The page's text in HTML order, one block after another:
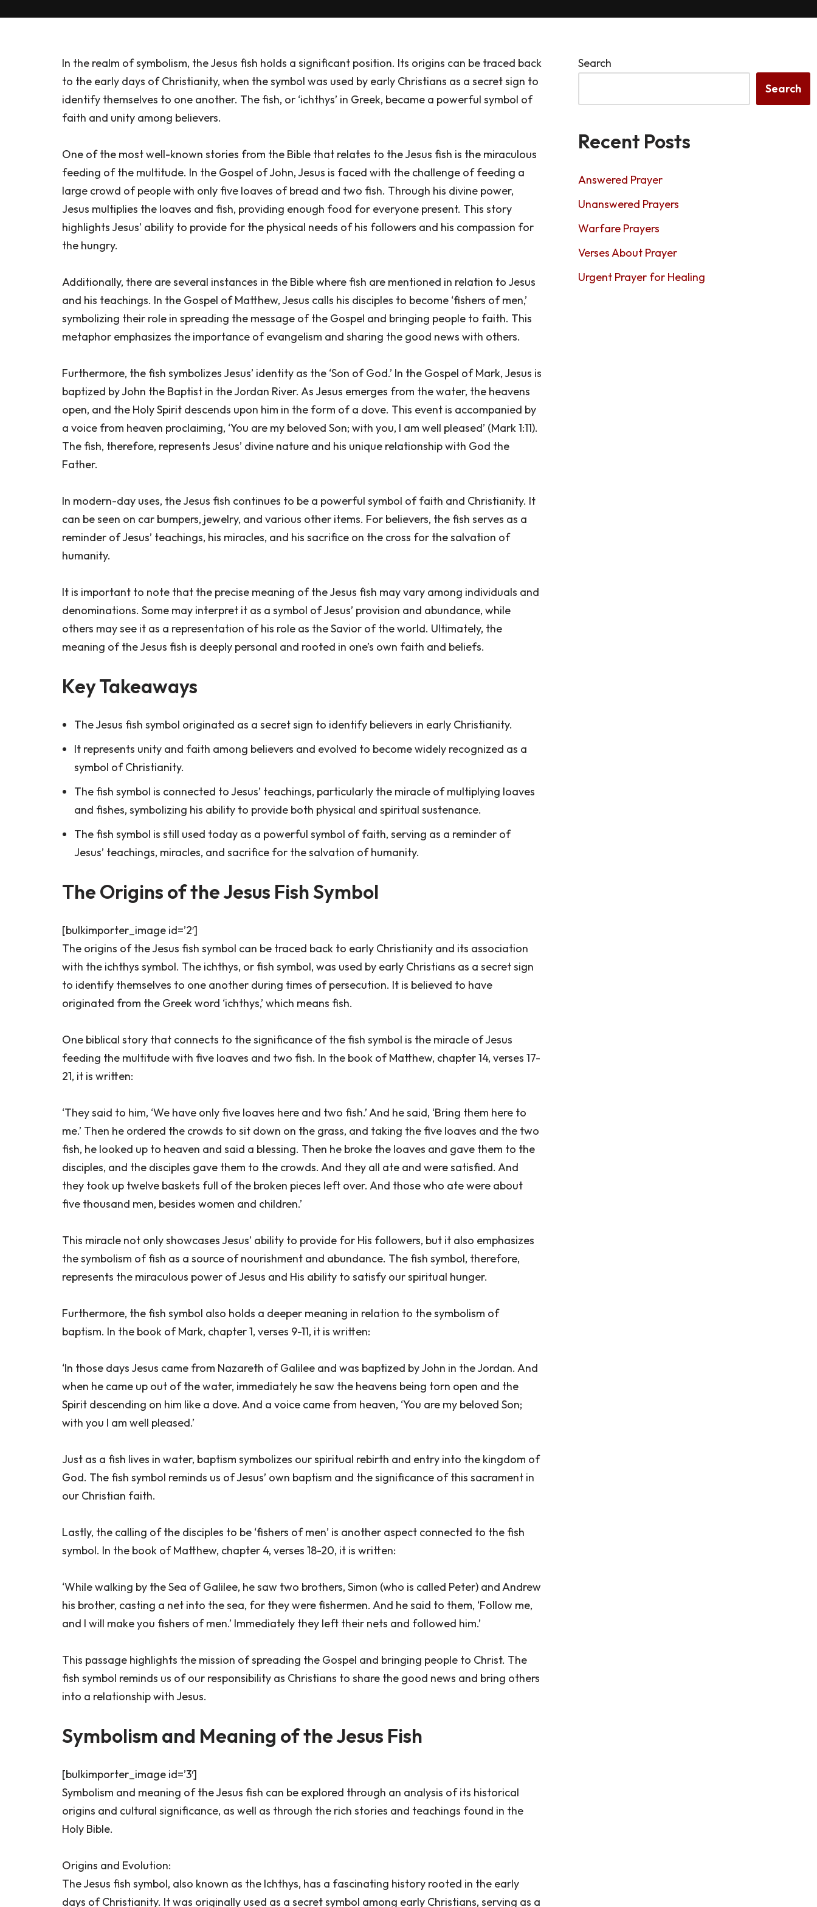
In the realm of symbolism, the Jesus fish holds a significant position. Its origins can be traced back
to the early days of Christianity, when the symbol was used by early Christians as a secret sign to
identify themselves to one another. The fish, or ‘ichthys’ in Greek, became a powerful symbol of
faith and unity among believers.
One of the most well-known stories from the Bible that relates to the Jesus fish is the miraculous
feeding of the multitude. In the Gospel of John, Jesus is faced with the challenge of feeding a
large crowd of people with only five loaves of bread and two fish. Through his divine power,
Jesus multiplies the loaves and fish, providing enough food for everyone present. This story
highlights Jesus’ ability to provide for the physical needs of his followers and his compassion for
the hungry.
Additionally, there are several instances in the Bible where fish are mentioned in relation to Jesus
and his teachings. In the Gospel of Matthew, Jesus calls his disciples to become ‘fishers of men,’
symbolizing their role in spreading the message of the Gospel and bringing people to faith. This
metaphor emphasizes the importance of evangelism and sharing the good news with others.
Furthermore, the fish symbolizes Jesus’ identity as the ‘Son of God.’ In the Gospel of Mark, Jesus is
baptized by John the Baptist in the Jordan River. As Jesus emerges from the water, the heavens
open, and the Holy Spirit descends upon him in the form of a dove. This event is accompanied by
a voice from heaven proclaiming, ‘You are my beloved Son; with you, I am well pleased’ (Mark 1:11).
The fish, therefore, represents Jesus’ divine nature and his unique relationship with God the
Father.
In modern-day uses, the Jesus fish continues to be a powerful symbol of faith and Christianity. It
can be seen on car bumpers, jewelry, and various other items. For believers, the fish serves as a
reminder of Jesus’ teachings, his miracles, and his sacrifice on the cross for the salvation of
humanity.
It is important to note that the precise meaning of the Jesus fish may vary among individuals and
denominations. Some may interpret it as a symbol of Jesus’ provision and abundance, while
others may see it as a representation of his role as the Savior of the world. Ultimately, the
meaning of the Jesus fish is deeply personal and rooted in one’s own faith and beliefs.
Key Takeaways
The Jesus fish symbol originated as a secret sign to identify believers in early Christianity.
It represents unity and faith among believers and evolved to become widely recognized as a
symbol of Christianity.
The fish symbol is connected to Jesus’ teachings, particularly the miracle of multiplying loaves
and fishes, symbolizing his ability to provide both physical and spiritual sustenance.
The fish symbol is still used today as a powerful symbol of faith, serving as a reminder of
Jesus’ teachings, miracles, and sacrifice for the salvation of humanity.
The Origins of the Jesus Fish Symbol
[bulkimporter_image id=’2′]
The origins of the Jesus fish symbol can be traced back to early Christianity and its association
with the ichthys symbol. The ichthys, or fish symbol, was used by early Christians as a secret sign
to identify themselves to one another during times of persecution. It is believed to have
originated from the Greek word ‘ichthys,’ which means fish.
One biblical story that connects to the significance of the fish symbol is the miracle of Jesus
feeding the multitude with five loaves and two fish. In the book of Matthew, chapter 14, verses 17-
21, it is written:
‘They said to him, ‘We have only five loaves here and two fish.’ And he said, ‘Bring them here to
me.’ Then he ordered the crowds to sit down on the grass, and taking the five loaves and the two
fish, he looked up to heaven and said a blessing. Then he broke the loaves and gave them to the
disciples, and the disciples gave them to the crowds. And they all ate and were satisfied. And
they took up twelve baskets full of the broken pieces left over. And those who ate were about
five thousand men, besides women and children.’
This miracle not only showcases Jesus’ ability to provide for His followers, but it also emphasizes
the symbolism of fish as a source of nourishment and abundance. The fish symbol, therefore,
represents the miraculous power of Jesus and His ability to satisfy our spiritual hunger.
Furthermore, the fish symbol also holds a deeper meaning in relation to the symbolism of
baptism. In the book of Mark, chapter 1, verses 9-11, it is written:
‘In those days Jesus came from Nazareth of Galilee and was baptized by John in the Jordan. And
when he came up out of the water, immediately he saw the heavens being torn open and the
Spirit descending on him like a dove. And a voice came from heaven, ‘You are my beloved Son;
with you I am well pleased.’
Just as a fish lives in water, baptism symbolizes our spiritual rebirth and entry into the kingdom of
God. The fish symbol reminds us of Jesus’ own baptism and the significance of this sacrament in
our Christian faith.
Lastly, the calling of the disciples to be ‘fishers of men’ is another aspect connected to the fish
symbol. In the book of Matthew, chapter 4, verses 18-20, it is written:
‘While walking by the Sea of Galilee, he saw two brothers, Simon (who is called Peter) and Andrew
his brother, casting a net into the sea, for they were fishermen. And he said to them, ‘Follow me,
and I will make you fishers of men.’ Immediately they left their nets and followed him.’
This passage highlights the mission of spreading the Gospel and bringing people to Christ. The
fish symbol reminds us of our responsibility as Christians to share the good news and bring others
into a relationship with Jesus.
Symbolism and Meaning of the Jesus Fish
[bulkimporter_image id=’3′]
Symbolism and meaning of the Jesus fish can be explored through an analysis of its historical
origins and cultural significance, as well as through the rich stories and teachings found in the
Holy Bible.
Origins and Evolution:
The Jesus fish symbol, also known as the Ichthys, has a fascinating history rooted in the early
days of Christianity. It was originally used as a secret symbol among early Christians, serving as a
Search
Search
Recent Posts
Answered Prayer
Unanswered Prayers
Warfare Prayers
Verses About Prayer
Urgent Prayer for Healing